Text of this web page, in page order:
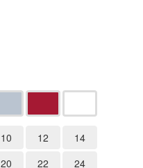
10 12
14
20 22
24